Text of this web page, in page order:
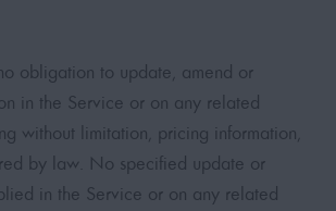
obligation to update, amend or
in the Service or on any related
without limitation, pricing information,
by law. No specified update or
in the Service or on any related